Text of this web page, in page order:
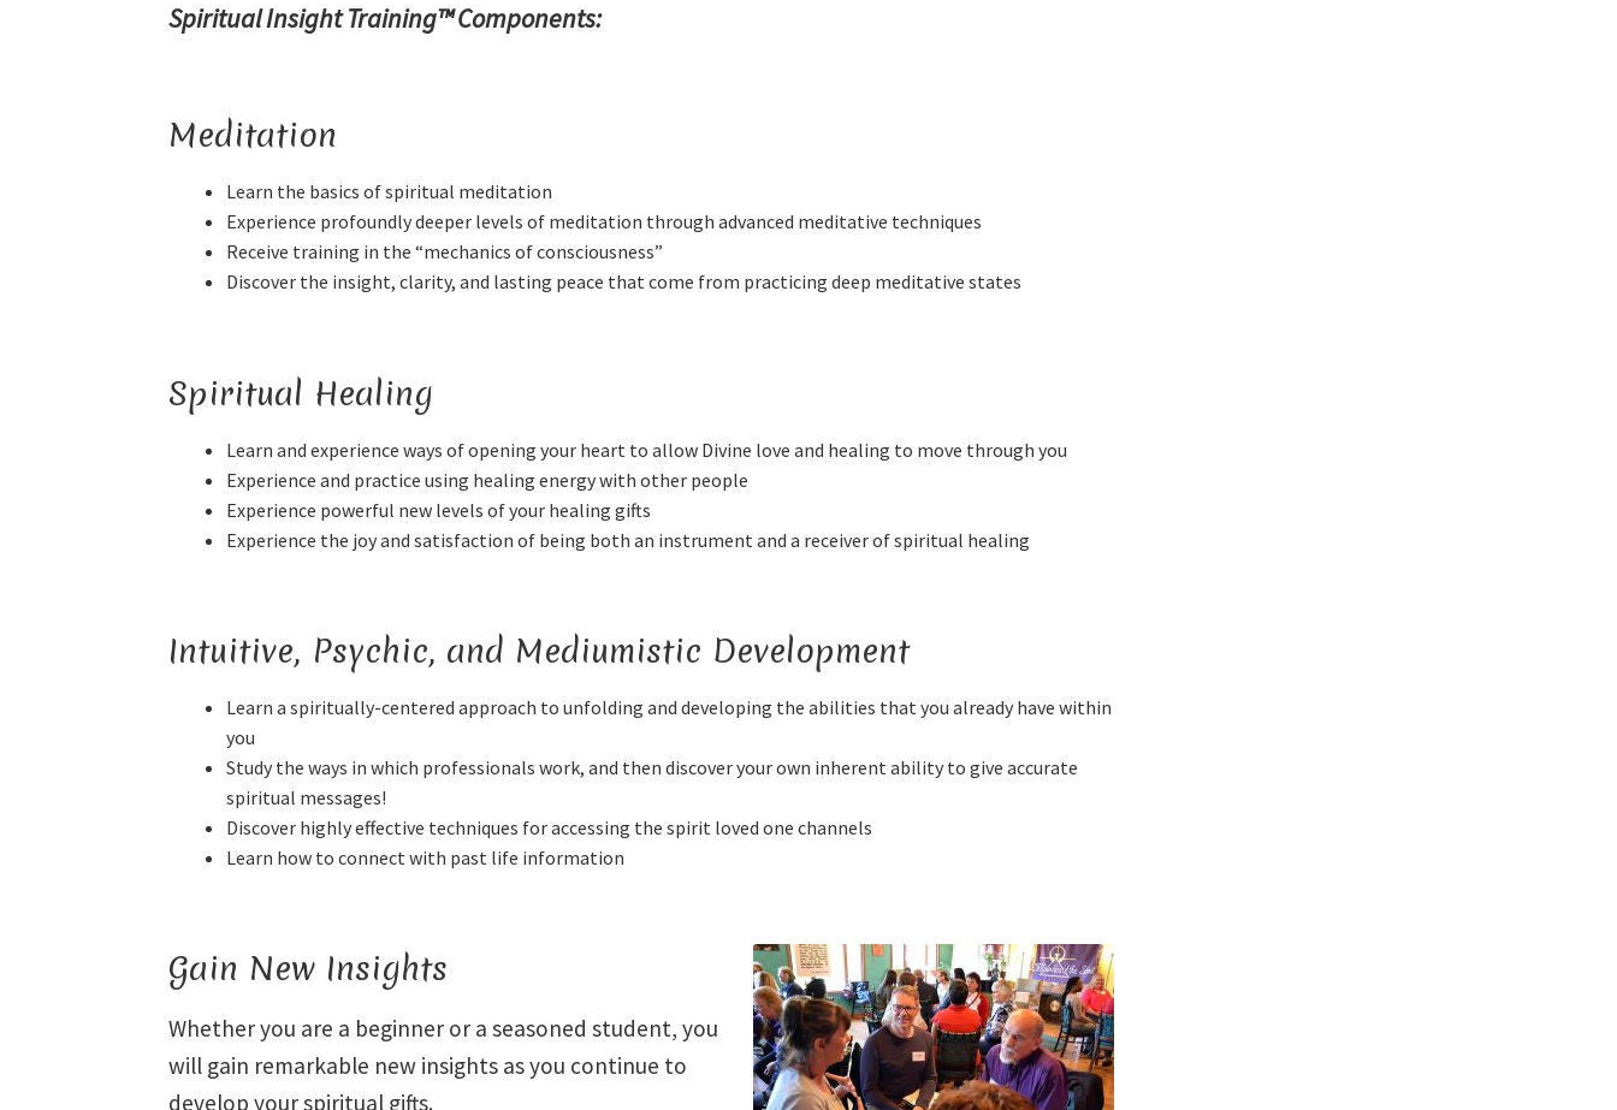
Spiritual Insight Training™ Components:
Meditation
Learn the basics of spiritual meditation
Experience profoundly deeper levels of meditation through advanced meditative techniques
Receive training in the “mechanics of consciousness”
Discover the insight, clarity, and lasting peace that come from practicing deep meditative states
Spiritual Healing
Learn and experience ways of opening your heart to allow Divine love and healing to move through you
Experience and practice using healing energy with other people
Experience powerful new levels of your healing gifts
Experience the joy and satisfaction of being both an instrument and a receiver of spiritual healing
Intuitive, Psychic, and Mediumistic Development
Learn a spiritually-centered approach to unfolding and developing the abilities that you already have within
you
Study the ways in which professionals work, and then discover your own inherent ability to give accurate
spiritual messages!
Discover highly effective techniques for accessing the spirit loved one channels
Learn how to connect with past life information
Gain New Insights
Whether you are a beginner or a seasoned student, you
will gain remarkable new insights as you continue to
develop your spiritual gifts.